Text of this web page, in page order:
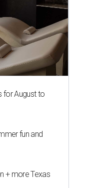
for August to
fun and
+ more Texas